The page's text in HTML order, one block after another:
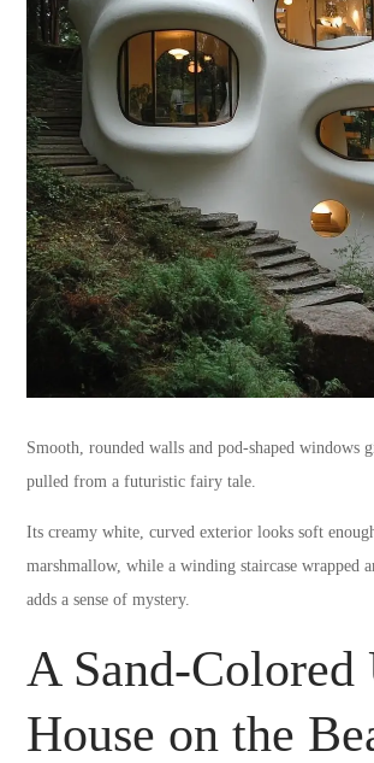
Smooth, rounded walls and pod-shaped windows
pulled from a futuristic fairy tale.
Its creamy white, curved exterior looks soft
marshmallow, while a winding staircase wrapped
adds a sense of mystery.
A Sand-Colored
House on the